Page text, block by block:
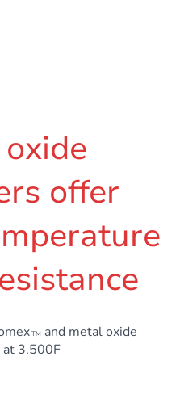
offer
TMand metal oxide
at 3,500F